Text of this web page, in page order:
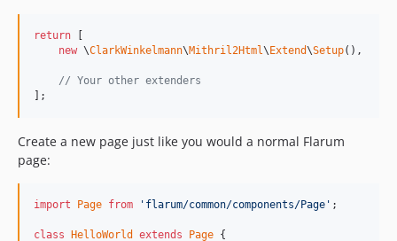
return
new \ClarkWinkelmann\Mithril2Html\ Extend\Setup(),
// Your other extenders
];
Create a new page just like you would a normal Flarum
page:
import Page from 'flarum/common/components/Page' ;
class HelloWorld extends Page {